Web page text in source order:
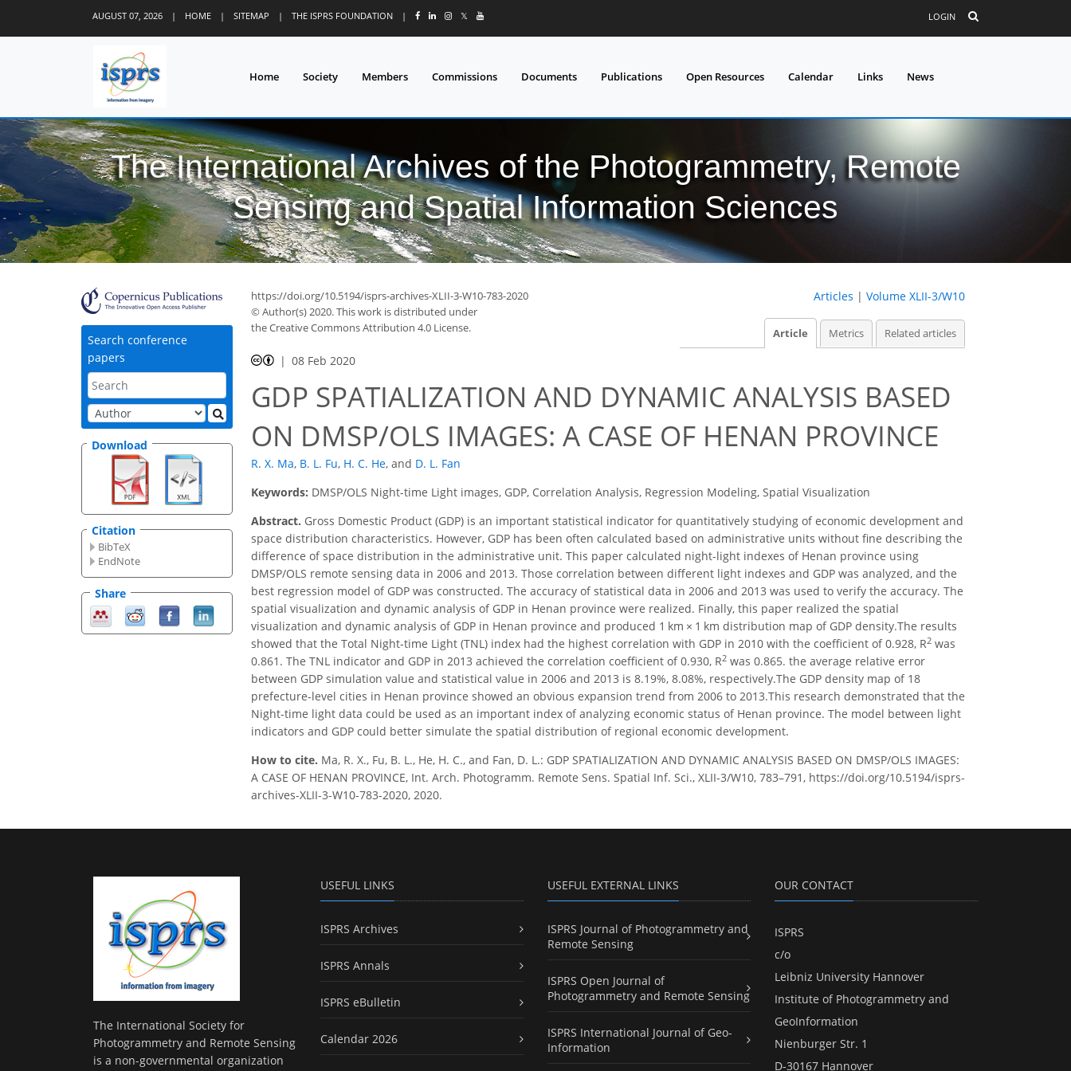
AUGUST 07, 2026 | HOME | SITEMAP | THE ISPRS FOUNDATION | 𝕏 LOGIN
Home Society Members Commissions Documents Publications Open Resources Calendar Links News
The International Archives of the Photogrammetry, Remote
Sensing and Spatial Information Sciences
Search conference
papers
Download
Citation
BibTeX
EndNote
Share
https://doi.org/10.5194/isprs-archives-XLII-3-W10-783-2020
© Author(s) 2020. This work is distributed under
the Creative Commons Attribution 4.0 License.
Articles | Volume XLII-3/W10
Article Metrics Related articles
08 Feb 2020
GDP SPATIALIZATION AND DYNAMIC ANALYSIS BASED
ON DMSP/OLS IMAGES: A CASE OF HENAN PROVINCE
R. X. Ma, B. L. Fu, H. C. He, and D. L. Fan
Keywords: DMSP/OLS Night-time Light images, GDP, Correlation Analysis, Regression Modeling, Spatial Visualization
Abstract. Gross Domestic Product (GDP) is an important statistical indicator for quantitatively studying of economic development and
space distribution characteristics. However, GDP has been often calculated based on administrative units without fine describing the
difference of space distribution in the administrative unit. This paper calculated night-light indexes of Henan province using
DMSP/OLS remote sensing data in 2006 and 2013. Those correlation between different light indexes and GDP was analyzed, and the
best regression model of GDP was constructed. The accuracy of statistical data in 2006 and 2013 was used to verify the accuracy. The
spatial visualization and dynamic analysis of GDP in Henan province were realized. Finally, this paper realized the spatial
visualization and dynamic analysis of GDP in Henan province and produced 1 km × 1 km distribution map of GDP density.The results
showed that the Total Night-time Light (TNL) index had the highest correlation with GDP in 2010 with the coefficient of 0.928, R2 was
0.861. The TNL indicator and GDP in 2013 achieved the correlation coefficient of 0.930, R2 was 0.865. the average relative error
between GDP simulation value and statistical value in 2006 and 2013 is 8.19%, 8.08%, respectively.The GDP density map of 18
prefecture-level cities in Henan province showed an obvious expansion trend from 2006 to 2013.This research demonstrated that the
Night-time light data could be used as an important index of analyzing economic status of Henan province. The model between light
indicators and GDP could better simulate the spatial distribution of regional economic development.
How to cite. Ma, R. X., Fu, B. L., He, H. C., and Fan, D. L.: GDP SPATIALIZATION AND DYNAMIC ANALYSIS BASED ON DMSP/OLS IMAGES:
A CASE OF HENAN PROVINCE, Int. Arch. Photogramm. Remote Sens. Spatial Inf. Sci., XLII-3/W10, 783–791, https://doi.org/10.5194/isprs-
archives-XLII-3-W10-783-2020, 2020.
The International Society for
Photogrammetry and Remote Sensing
is a non-governmental organization
USEFUL LINKS
ISPRS Archives
ISPRS Annals
ISPRS eBulletin
Calendar 2026
USEFUL EXTERNAL LINKS
ISPRS Journal of Photogrammetry and
Remote Sensing
ISPRS Open Journal of
Photogrammetry and Remote Sensing
ISPRS International Journal of Geo-
Information
OUR CONTACT
ISPRS
c/o
Leibniz University Hannover
Institute of Photogrammetry and
GeoInformation
Nienburger Str. 1
D-30167 Hannover